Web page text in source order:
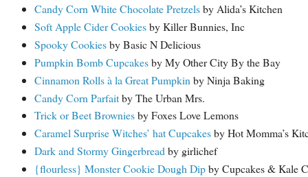
Candy Corn White Chocolate Pretzelsby Alida’s Kitchen
Soft Apple Cider Cookiesby Killer Bunnies, Inc
Spooky Cookiesby Basic N Delicious
Pumpkin Bomb Cupcakesby My Other City By the Bay
Cinnamon Rolls à la Great Pumpkin by Ninja Baking
Candy Corn Parfaitby The Urban Mrs.
Trick or Beet Browniesby Foxes Love Lemons
Caramel Surprise Witches’ hat Cupcakesby Hot Momma’s
Dark and Stormy Gingerbreadby girlichef
{flourless} Monster Cookie Dough Dipby Cupcakes & Kale